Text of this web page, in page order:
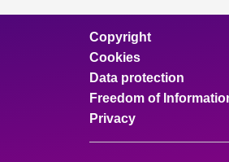
Copyright
Cookies
Data protection
Freedom of
Privacy